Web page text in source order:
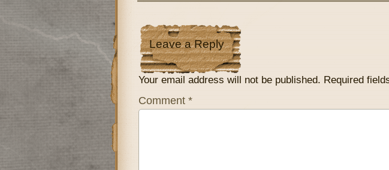
Leave a Reply
Your email address will not be published. Required
Comment *